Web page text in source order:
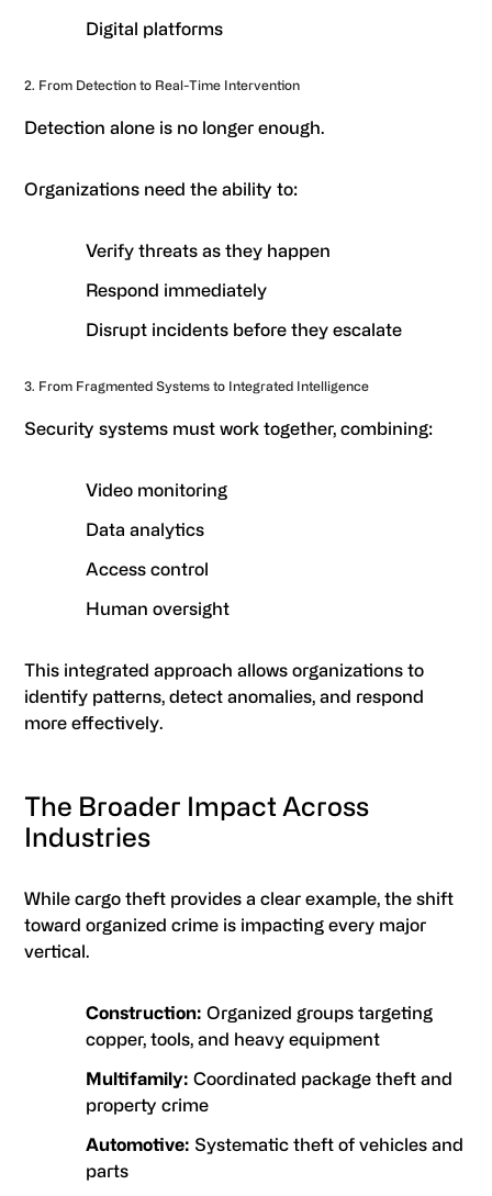
Digital platforms
2. From Detection to Real-Time Intervention
Detection alone is no longer enough.
Organizations need the ability to:
Verify threats as they happen
Respond immediately
Disrupt incidents before they escalate
3. From Fragmented Systems to Integrated Intelligence
Security systems must work together, combining:
Video monitoring
Data analytics
Access control
Human oversight
This integrated approach allows organizations to
identify patterns, detect anomalies, and respond
more effectively.
The Broader Impact Across
Industries
While cargo theft provides a clear example, the shift
toward organized crime is impacting every major
vertical.
Construction: Organized groups targeting
copper, tools, and heavy equipment
Multifamily: Coordinated package theft and
property crime
Automotive: Systematic theft of vehicles and
parts